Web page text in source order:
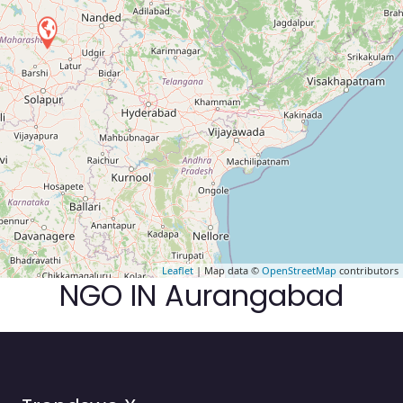
Leaflet | Map data © OpenStreetMap contributors
NGO IN Aurangabad